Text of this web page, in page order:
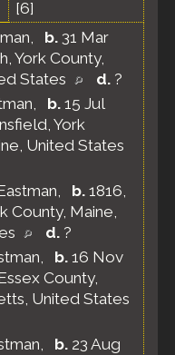
[6]
, b. 31 Mar
York County,
States
d. ?
, b. 15 Jul
York
United States
, b. 1816,
County, Maine,
d. ?
, b. 16 Nov
County,
United States
, b. 23 Aug